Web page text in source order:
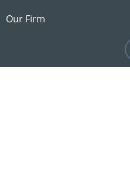
Our Firm